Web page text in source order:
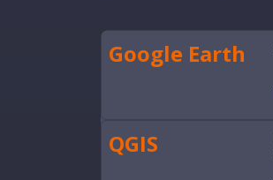
Google Earth
QGIS